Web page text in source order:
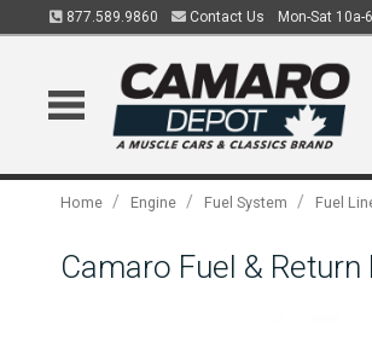
877.589.9860 Contact Us Mon-Sat 10a-
Home / Engine / Fuel System / Fuel
Camaro Fuel &